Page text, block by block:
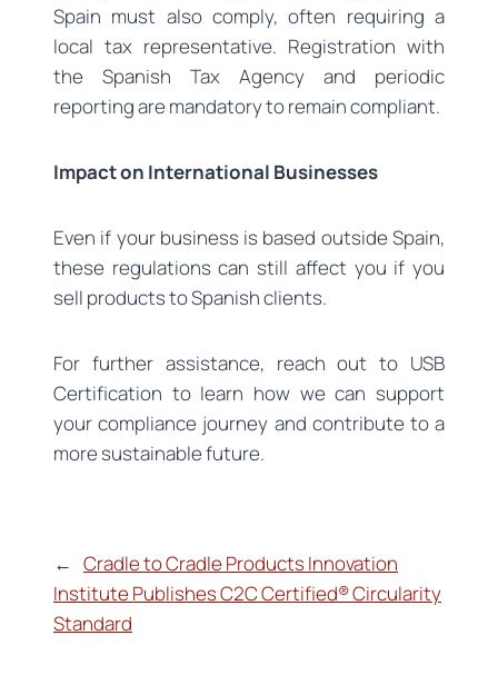
Spain must also comply, often requiring a
local tax representative. Registration with
the Spanish Tax Agency and periodic
reporting are mandatory to remain compliant.
Impact on International Businesses
Even if your business is based outside Spain,
these regulations can still affect you if you
sell products to Spanish clients.
For further assistance, reach out to USB
Certification to learn how we can support
your compliance journey and contribute to a
more sustainable future.
← Cradle to Cradle Products Innovation
Institute Publishes C2C Certified® Circularity
Standard